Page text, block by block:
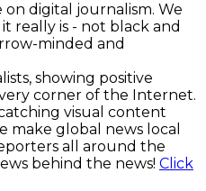
on digital journalism. We
really is - not black and
minded and
showing positive
corner of the Internet.
visual content
make global news local
all around the
behind the news! Click